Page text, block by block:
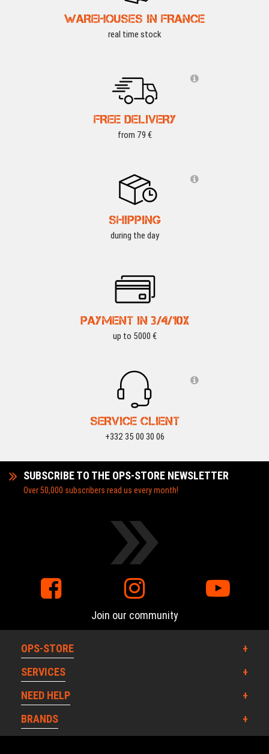
WAREHOUSES IN FRANCE
real time stock
FREE DELIVERY
from 79 €
SHIPPING
during the day
PAYMENT IN 3/4/10X
up to 5000 €
SERVICE CLIENT
+332 35 00 30 06
SUBSCRIBE TO THE OPS-STORE NEWSLETTER
Over 50,000 subscribers read us every month!
Join our community
OPS-STORE
SERVICES
NEED HELP
BRANDS